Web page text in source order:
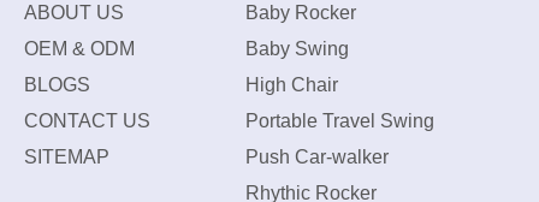
ABOUT US
OEM & ODM
BLOGS
CONTACT US
SITEMAP
Baby Rocker
Baby Swing
High Chair
Portable Travel Swing
Push Car-walker
Rhythic Rocker